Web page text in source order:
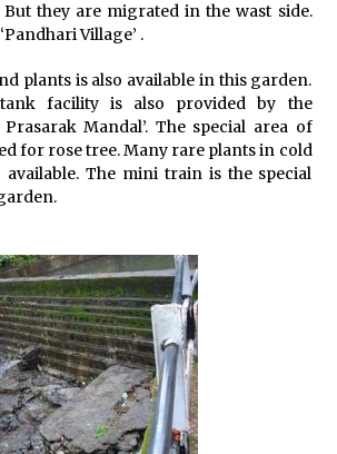
they are migrated in the wast side.
Village’ .
plants is also available in this garden.
facility is also provided by the
Prasarak Mandal’. The special area of
for rose tree. Many rare plants in cold
The mini train is the special